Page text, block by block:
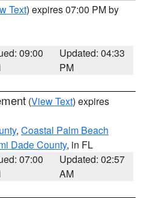
Text) expires 07:00 PM by
09:00
Updated: 04:33
PM
(View Text) expires
, Coastal Palm Beach
Dade County, in FL
07:00
Updated: 02:57
AM